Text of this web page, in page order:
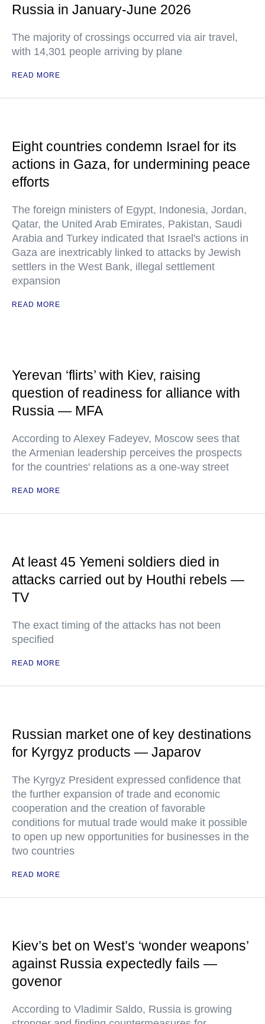
Russia in January-June 2026
The majority of crossings occurred via air travel,
with 14,301 people arriving by plane
READ MORE
Eight countries condemn Israel for its
actions in Gaza, for undermining peace
efforts
The foreign ministers of Egypt, Indonesia, Jordan,
Qatar, the United Arab Emirates, Pakistan, Saudi
Arabia and Turkey indicated that Israel's actions in
Gaza are inextricably linked to attacks by Jewish
settlers in the West Bank, illegal settlement
expansion
READ MORE
Yerevan ‘flirts’ with Kiev, raising
question of readiness for alliance with
Russia — MFA
According to Alexey Fadeyev, Moscow sees that
the Armenian leadership perceives the prospects
for the countries' relations as a one-way street
READ MORE
At least 45 Yemeni soldiers died in
attacks carried out by Houthi rebels —
TV
The exact timing of the attacks has not been
specified
READ MORE
Russian market one of key destinations
for Kyrgyz products — Japarov
The Kyrgyz President expressed confidence that
the further expansion of trade and economic
cooperation and the creation of favorable
conditions for mutual trade would make it possible
to open up new opportunities for businesses in the
two countries
READ MORE
Kiev’s bet on West’s ‘wonder weapons’
against Russia expectedly fails —
govenor
According to Vladimir Saldo, Russia is growing